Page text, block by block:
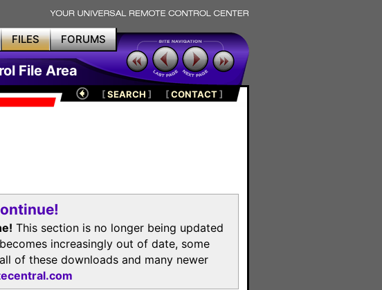
FILES FORUMS
File Area
[SEARCH ] [CONTACT]
This section is no longer being updated
increasingly out of date, some
of these downloads and many newer